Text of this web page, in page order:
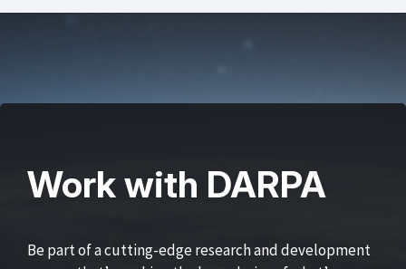
Work with DARPA
Be part of a cutting-edge research and development